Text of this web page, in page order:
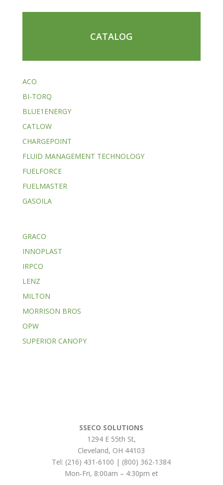
CATALOG
ACO
BI-TORQ
BLUE1ENERGY
CATLOW
CHARGEPOINT
FLUID MANAGEMENT TECHNOLOGY
FUELFORCE
FUELMASTER
GASOILA
GRACO
INNOPLAST
IRPCO
LENZ
MILTON
MORRISON BROS
OPW
SUPERIOR CANOPY
SSECO SOLUTIONS
1294 E 55th St,
Cleveland, OH 44103
Tel: (216) 431-6100 | (800) 362-1384
Mon-Fri, 8:00am – 4:30pm et